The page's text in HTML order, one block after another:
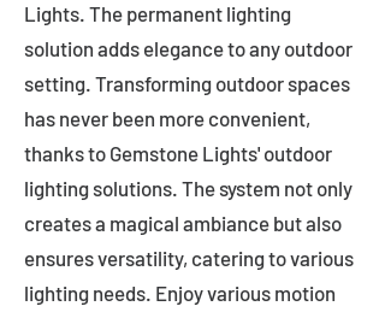
Lights. The permanent lighting
solution adds elegance to any outdoor
setting. Transforming outdoor spaces
has never been more convenient,
thanks to Gemstone Lights' outdoor
lighting solutions. The system not only
creates a magical ambiance but also
ensures versatility, catering to various
lighting needs. Enjoy various motion